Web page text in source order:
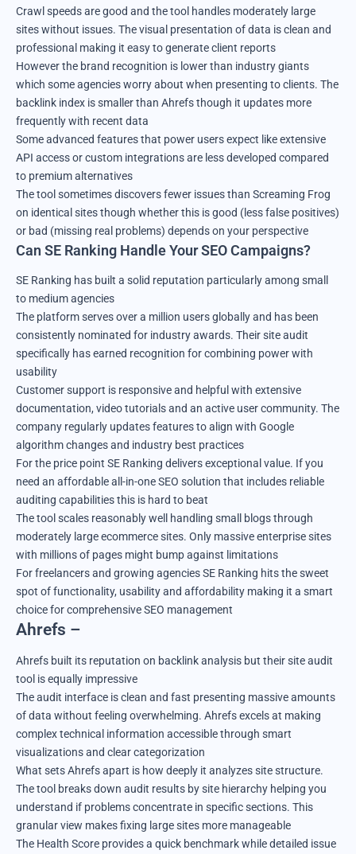
Crawl speeds are good and the tool handles moderately large
sites without issues. The visual presentation of data is clean and
professional making it easy to generate client reports
However the brand recognition is lower than industry giants
which some agencies worry about when presenting to clients. The
backlink index is smaller than Ahrefs though it updates more
frequently with recent data
Some advanced features that power users expect like extensive
API access or custom integrations are less developed compared
to premium alternatives
The tool sometimes discovers fewer issues than Screaming Frog
on identical sites though whether this is good (less false positives)
or bad (missing real problems) depends on your perspective
Can SE Ranking Handle Your SEO Campaigns?
SE Ranking has built a solid reputation particularly among small
to medium agencies
The platform serves over a million users globally and has been
consistently nominated for industry awards. Their site audit
specifically has earned recognition for combining power with
usability
Customer support is responsive and helpful with extensive
documentation, video tutorials and an active user community. The
company regularly updates features to align with Google
algorithm changes and industry best practices
For the price point SE Ranking delivers exceptional value. If you
need an affordable all-in-one SEO solution that includes reliable
auditing capabilities this is hard to beat
The tool scales reasonably well handling small blogs through
moderately large ecommerce sites. Only massive enterprise sites
with millions of pages might bump against limitations
For freelancers and growing agencies SE Ranking hits the sweet
spot of functionality, usability and affordability making it a smart
choice for comprehensive SEO management
Ahrefs –
Ahrefs built its reputation on backlink analysis but their site audit
tool is equally impressive
The audit interface is clean and fast presenting massive amounts
of data without feeling overwhelming. Ahrefs excels at making
complex technical information accessible through smart
visualizations and clear categorization
What sets Ahrefs apart is how deeply it analyzes site structure.
The tool breaks down audit results by site hierarchy helping you
understand if problems concentrate in specific sections. This
granular view makes fixing large sites more manageable
The Health Score provides a quick benchmark while detailed issue